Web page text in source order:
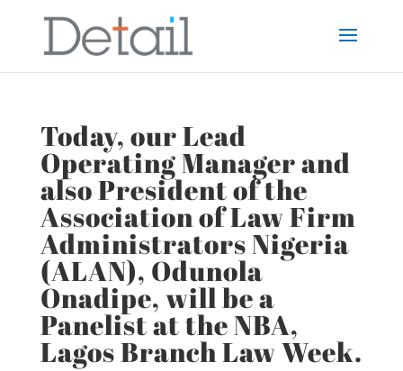
Today, our Lead
Operating Manager and
also President of the
Association of Law Firm
Administrators Nigeria
(ALAN), Odunola
Onadipe, will be a
Panelist at the NBA,
Lagos Branch Law Week.